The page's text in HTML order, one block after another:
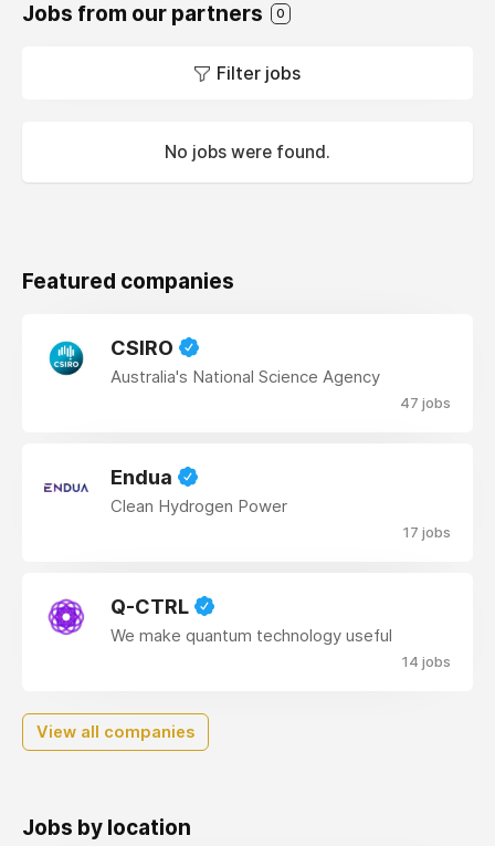
Jobs from our partners 0
Filter jobs
No jobs were found.
Featured companies
CSIRO
Australia's National Science Agency
47 jobs
Endua
Clean Hydrogen Power
17 jobs
Q-CTRL
We make quantum technology useful
14 jobs
View all companies
Jobs by location